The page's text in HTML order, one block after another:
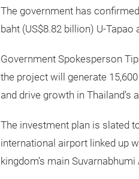
The government has
baht (US$8.82 billion) U-
Government Spokesperson
the project will generate
and drive growth in Thailand’s
The investment plan is slated
international airport linked up
kingdom’s main